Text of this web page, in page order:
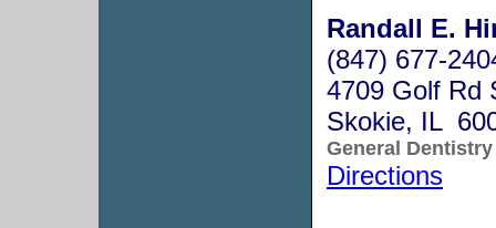
Randall E.
(847) 677-
4709 Golf Rd
Skokie, IL
General Dentistry
Directions